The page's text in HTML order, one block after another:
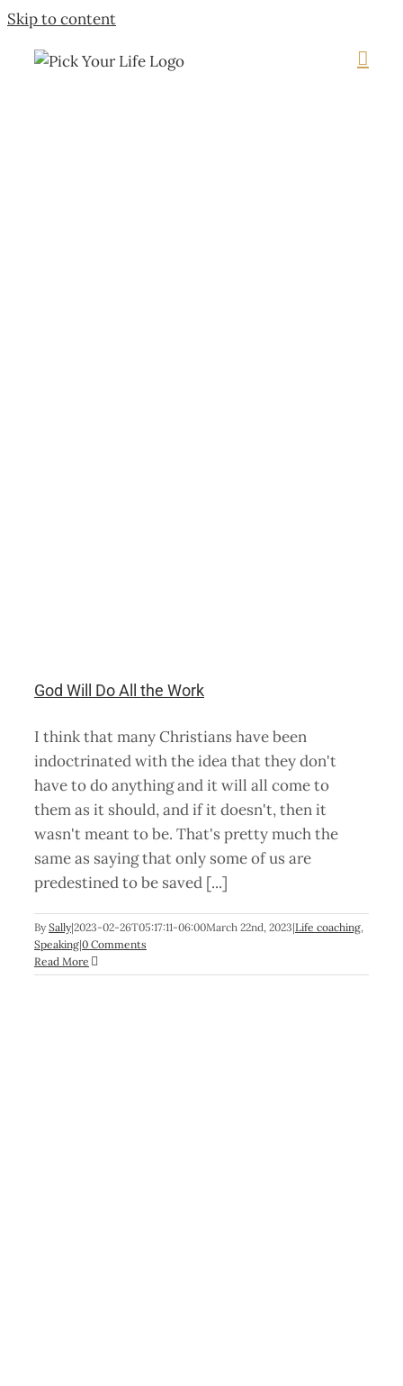
Skip to content
God Will Do All the Work
I think that many Christians have been
indoctrinated with the idea that they don't
have to do anything and it will all come to
them as it should, and if it doesn't, then it
wasn't meant to be. That's pretty much the
same as saying that only some of us are
predestined to be saved [...]
By Sally|2023-02-26T05:17:11-06:00March 22nd, 2023|Life coaching,
Speaking|0 Comments
Read More